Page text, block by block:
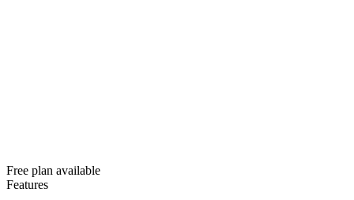
Free plan available
Features